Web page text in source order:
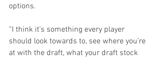
options.
“I think it’s something every player
should look towards to, see where you’re
at with the draft, what your draft stock